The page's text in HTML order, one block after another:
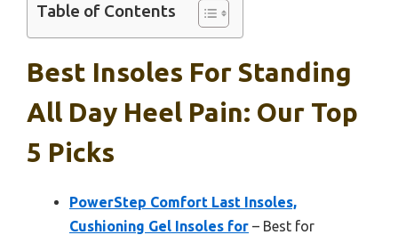
Table of Contents
Best Insoles For Standing
All Day Heel Pain: Our Top
5 Picks
PowerStep Comfort Last Insoles,
Cushioning Gel Insoles for – Best for